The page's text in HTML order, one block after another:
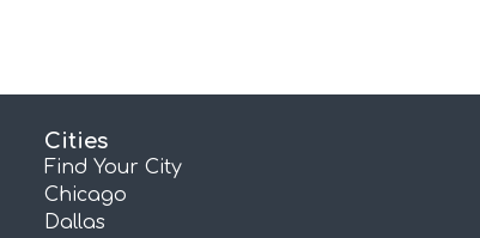
Cities
Find Your City
Chicago
Dallas